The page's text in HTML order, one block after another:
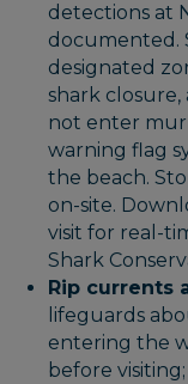
detections at
documented.
designated
shark closure,
not enter
warning flag
the beach.
on-site.
visit for real-
Shark
Rip currents
lifeguards
entering the
before